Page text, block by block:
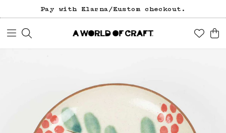
Pay with Klarna/Kustom checkout.